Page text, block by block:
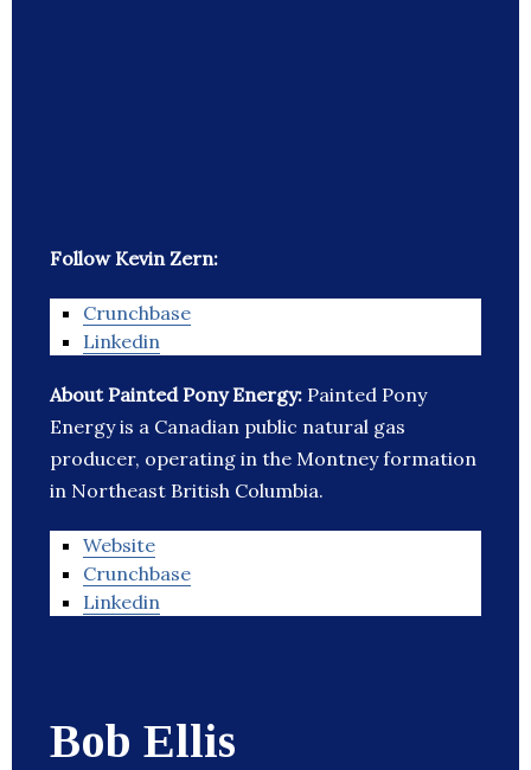
Follow Kevin Zern:
Crunchbase
Linkedin
About Painted Pony Energy: Painted Pony
Energy is a Canadian public natural gas
producer, operating in the Montney formation
in Northeast British Columbia.
Website
Crunchbase
Linkedin
Bob Ellis